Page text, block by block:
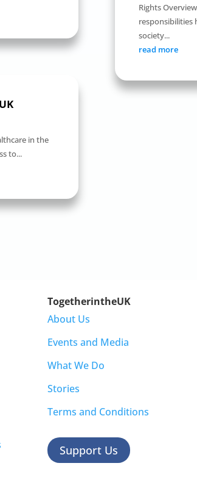
in the
to...
Rights
responsibilities
society...
read more
TogetherintheUK
About Us
Events and Media
What We Do
Stories
Terms and Conditions
Support Us